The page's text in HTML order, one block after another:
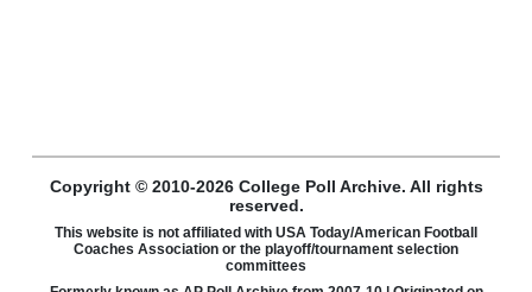
Copyright © 2010-2026 College Poll Archive. All rights
reserved.
This website is not affiliated with USA Today/American Football
Coaches Association or the playoff/tournament selection
committees